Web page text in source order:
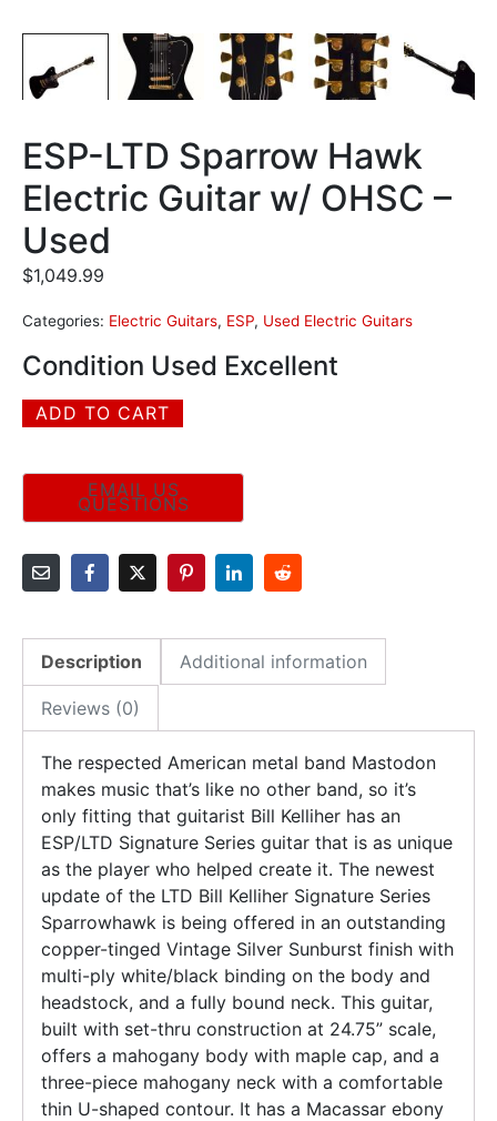
ESP-LTD Sparrow Hawk
Electric Guitar w/ OHSC –
Used
$1,049.99
Categories: Electric Guitars, ESP, Used Electric Guitars
Condition Used Excellent
ADD TO CART
Description Additional information
Reviews (0)
The respected American metal band Mastodon
makes music that’s like no other band, so it’s
only fitting that guitarist Bill Kelliher has an
ESP/LTD Signature Series guitar that is as unique
as the player who helped create it. The newest
update of the LTD Bill Kelliher Signature Series
Sparrowhawk is being offered in an outstanding
copper-tinged Vintage Silver Sunburst finish with
multi-ply white/black binding on the body and
headstock, and a fully bound neck. This guitar,
built with set-thru construction at 24.75” scale,
offers a mahogany body with maple cap, and a
three-piece mahogany neck with a comfortable
thin U-shaped contour. It has a Macassar ebony